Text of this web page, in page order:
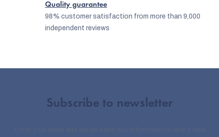
Quality guarantee
98% customer satisfaction from more than 9,000
independent reviews
Subscribe to newsletter